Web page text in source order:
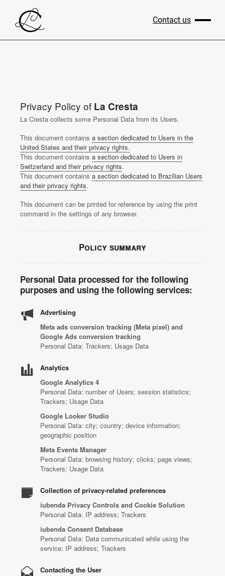
Contact us
Privacy Policy of La Cresta
La Cresta collects some Personal Data from its Users.
This document contains a section dedicated to Users in the
United States and their privacy rights.
This document contains a section dedicated to Users in
Switzerland and their privacy rights.
This document contains a section dedicated to Brazilian Users
and their privacy rights.
This document can be printed for reference by using the print
command in the settings of any browser.
Policy summary
Personal Data processed for the following
purposes and using the following services:
Advertising
Meta ads conversion tracking (Meta pixel) and
Google Ads conversion tracking
Personal Data: Trackers; Usage Data
Analytics
Google Analytics 4
Personal Data: number of Users; session statistics;
Trackers; Usage Data
Google Looker Studio
Personal Data: city; country; device information;
geographic position
Meta Events Manager
Personal Data: browsing history; clicks; page views;
Trackers; Usage Data
Collection of privacy-related preferences
iubenda Privacy Controls and Cookie Solution
Personal Data: IP address; Trackers
iubenda Consent Database
Personal Data: Data communicated while using the
service; IP address; Trackers
Contacting the User